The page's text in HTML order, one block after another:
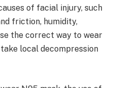
of facial injury, such
friction, humidity,
the correct way to wear
local decompression